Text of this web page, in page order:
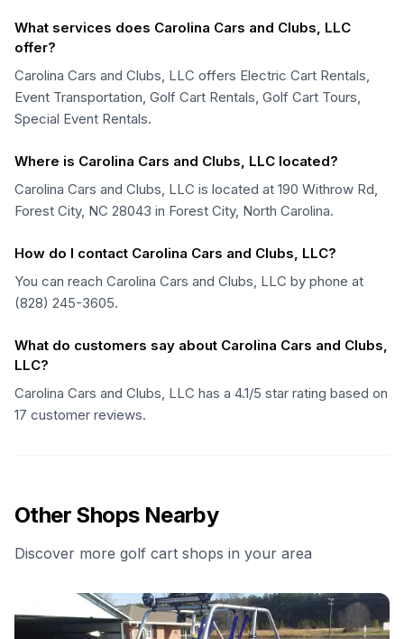
What services does Carolina Cars and Clubs, LLC
offer?
Carolina Cars and Clubs, LLC offers Electric Cart Rentals,
Event Transportation, Golf Cart Rentals, Golf Cart Tours,
Special Event Rentals.
Where is Carolina Cars and Clubs, LLC located?
Carolina Cars and Clubs, LLC is located at 190 Withrow Rd,
Forest City, NC 28043 in Forest City, North Carolina.
How do I contact Carolina Cars and Clubs, LLC?
You can reach Carolina Cars and Clubs, LLC by phone at
(828) 245-3605.
What do customers say about Carolina Cars and Clubs,
LLC?
Carolina Cars and Clubs, LLC has a 4.1/5 star rating based on
17 customer reviews.
Other Shops Nearby
Discover more golf cart shops in your area